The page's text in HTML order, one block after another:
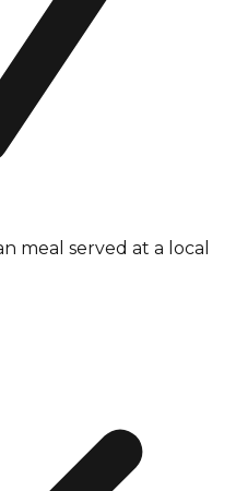
meal served at a local